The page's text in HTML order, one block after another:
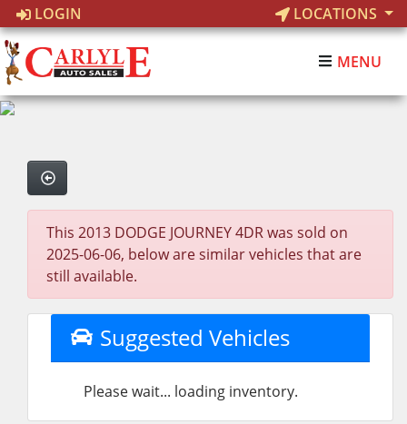
LOGIN LOCATIONS
MENU
This 2013 DODGE JOURNEY 4DR was sold on
2025-06-06, below are similar vehicles that are
still available.
Suggested Vehicles
Please wait... loading inventory.